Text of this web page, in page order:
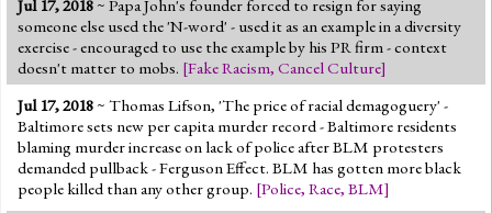
Jump to 2016 Election
Jump to Today's Date
Twitter
Jul 17, 2018~ Papa John's founder forced to resign for saying
someone else used the 'N-word' - used it as an example in a diversity
exercise - encouraged to use the example by his PR firm - context
doesn't matter to mobs. [Fake Racism, Cancel Culture]
Jul 17, 2018~ Thomas Lifson, 'The price of racial demagoguery' -
Baltimore sets new per capita murder record - Baltimore residents
blaming murder increase on lack of police after BLM protesters
demanded pullback - Ferguson Effect. BLM has gotten more black
people killed than any other group. [Police, Race, BLM]